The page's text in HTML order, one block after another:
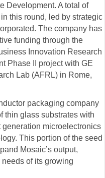
Development. A total of
this round, led by strategic
The company has
funding through the
Innovation Research
Phase II project with GE
Lab (AFRL) in Rome,
packaging company
thin glass substrates with
microelectronics
This portion of the seed
Mosaic’s output,
of its growing